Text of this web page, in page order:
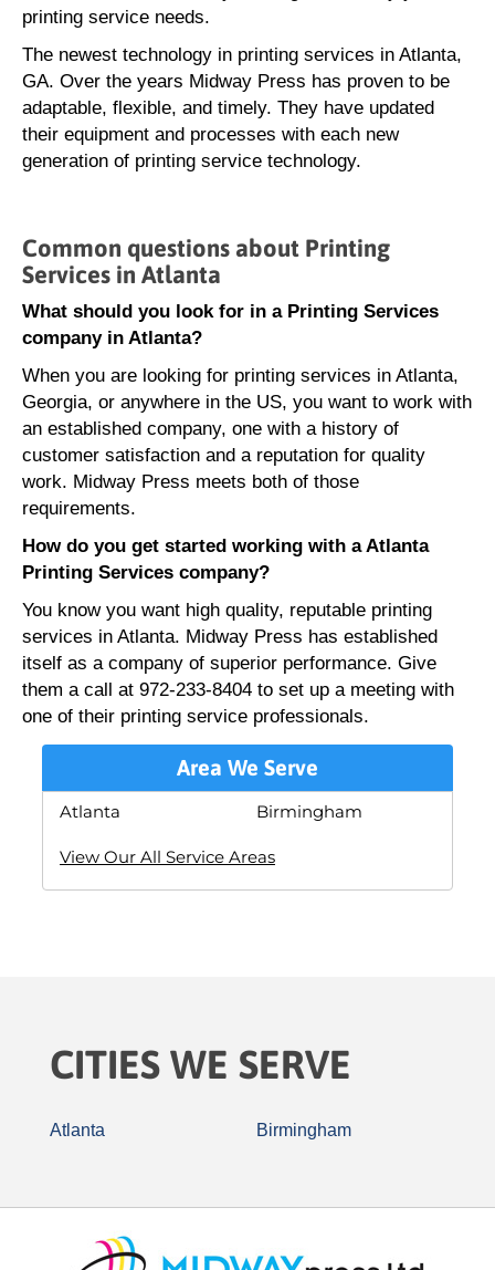
printing service needs.
The newest technology in printing services in Atlanta,
GA. Over the years Midway Press has proven to be
adaptable, flexible, and timely. They have updated
their equipment and processes with each new
generation of printing service technology.
Common questions about Printing
Services in Atlanta
What should you look for in a Printing Services
company in Atlanta?
When you are looking for printing services in Atlanta,
Georgia, or anywhere in the US, you want to work with
an established company, one with a history of
customer satisfaction and a reputation for quality
work. Midway Press meets both of those
requirements.
How do you get started working with a Atlanta
Printing Services company?
You know you want high quality, reputable printing
services in Atlanta. Midway Press has established
itself as a company of superior performance. Give
them a call at 972-233-8404 to set up a meeting with
one of their printing service professionals.
Area We Serve
Atlanta Birmingham
View Our All Service Areas
CITIES WE SERVE
Atlanta Birmingham